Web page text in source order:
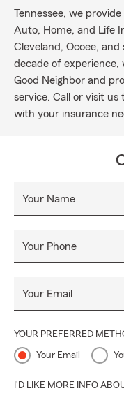
Tennessee, we
Auto, Home, and Life
Cleveland, Ocoee,
decade of
Good Neighbor and
service. Call or visit us
with your insurance
Your Name
Your Phone
Your Email
YOUR PREFERRED
Your Email
I'D LIKE MORE INFO